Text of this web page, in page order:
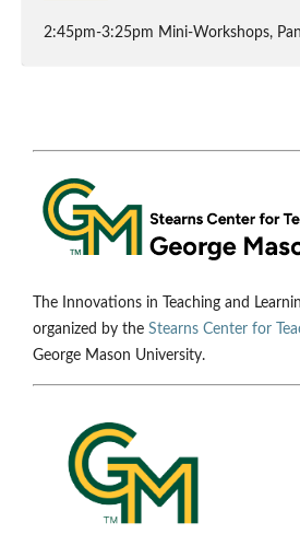
2:45pm-3:25pm Mini-Workshops,
The Innovations in Teaching and
organized by the Stearns Center for
George Mason University.